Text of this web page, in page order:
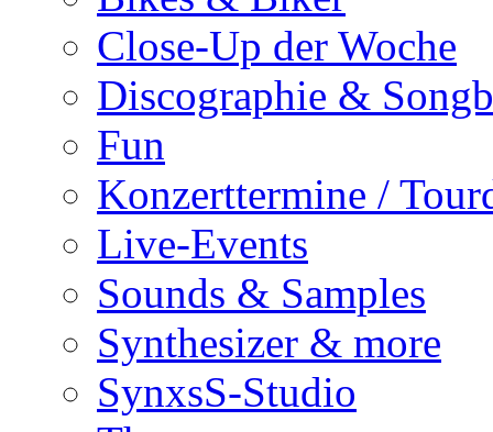
Close-Up der Woche
Discographie &
Fun
Konzerttermine /
Live-Events
Sounds & Samples
Synthesizer & more
SynxsS-Studio